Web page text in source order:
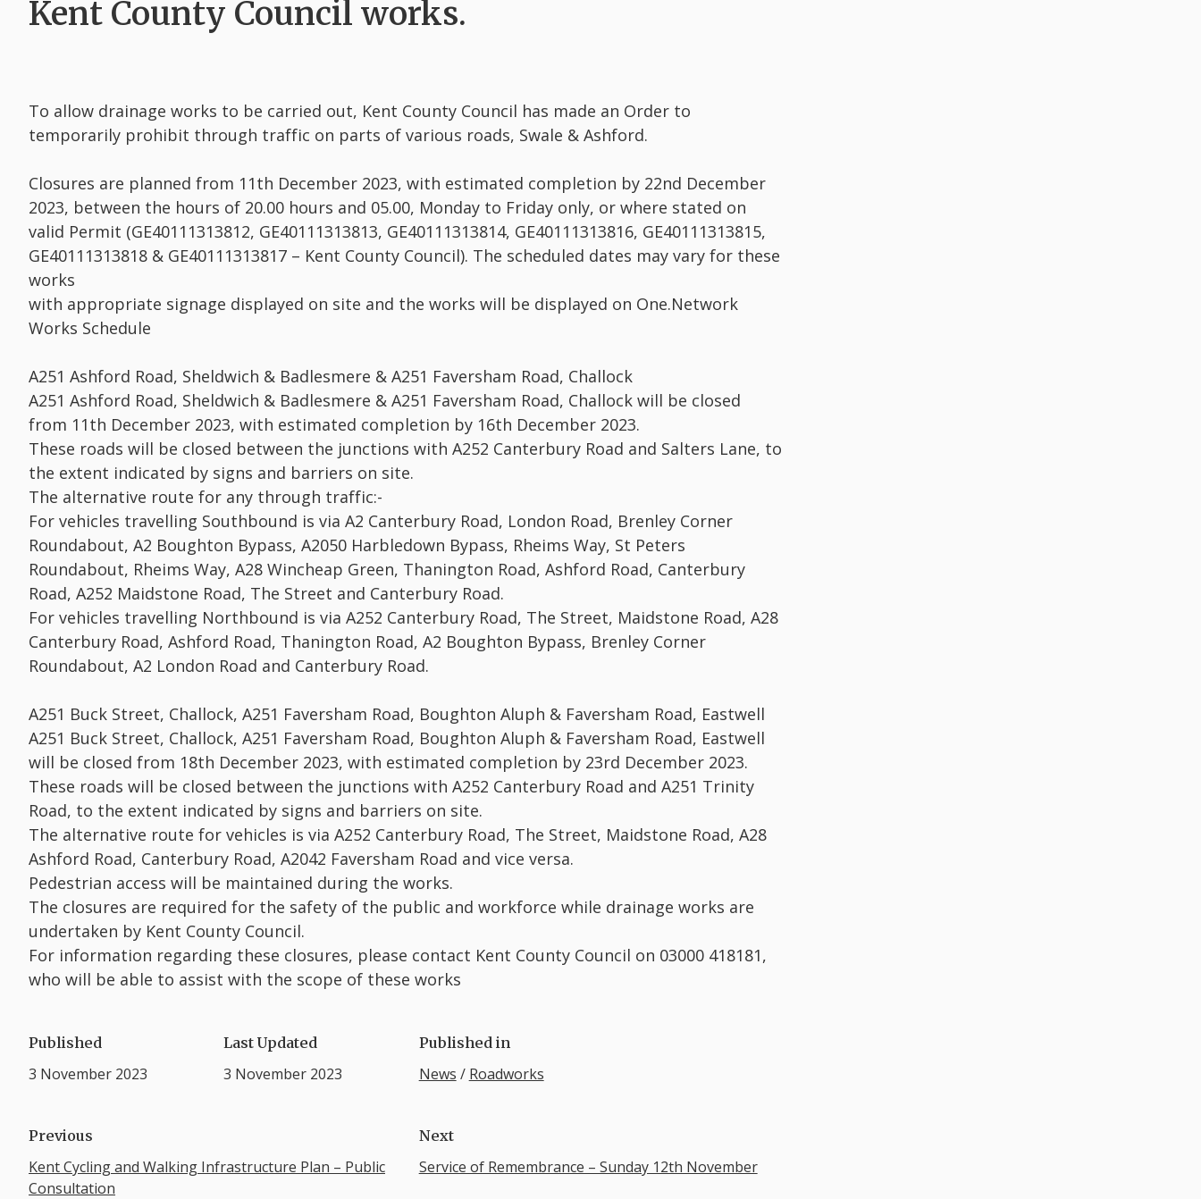
Kent County Council works.
To allow drainage works to be carried out, Kent County Council has made an Order to
temporarily prohibit through traffic on parts of various roads, Swale & Ashford.
Closures are planned from 11th December 2023, with estimated completion by 22nd December
2023, between the hours of 20.00 hours and 05.00, Monday to Friday only, or where stated on
valid Permit (GE40111313812, GE40111313813, GE40111313814, GE40111313816, GE40111313815,
GE40111313818 & GE40111313817 – Kent County Council). The scheduled dates may vary for these
works
with appropriate signage displayed on site and the works will be displayed on One.Network
Works Schedule
A251 Ashford Road, Sheldwich & Badlesmere & A251 Faversham Road, Challock
A251 Ashford Road, Sheldwich & Badlesmere & A251 Faversham Road, Challock will be closed
from 11th December 2023, with estimated completion by 16th December 2023.
These roads will be closed between the junctions with A252 Canterbury Road and Salters Lane, to
the extent indicated by signs and barriers on site.
The alternative route for any through traffic:-
For vehicles travelling Southbound is via A2 Canterbury Road, London Road, Brenley Corner
Roundabout, A2 Boughton Bypass, A2050 Harbledown Bypass, Rheims Way, St Peters
Roundabout, Rheims Way, A28 Wincheap Green, Thanington Road, Ashford Road, Canterbury
Road, A252 Maidstone Road, The Street and Canterbury Road.
For vehicles travelling Northbound is via A252 Canterbury Road, The Street, Maidstone Road, A28
Canterbury Road, Ashford Road, Thanington Road, A2 Boughton Bypass, Brenley Corner
Roundabout, A2 London Road and Canterbury Road.
A251 Buck Street, Challock, A251 Faversham Road, Boughton Aluph & Faversham Road, Eastwell
A251 Buck Street, Challock, A251 Faversham Road, Boughton Aluph & Faversham Road, Eastwell
will be closed from 18th December 2023, with estimated completion by 23rd December 2023.
These roads will be closed between the junctions with A252 Canterbury Road and A251 Trinity
Road, to the extent indicated by signs and barriers on site.
The alternative route for vehicles is via A252 Canterbury Road, The Street, Maidstone Road, A28
Ashford Road, Canterbury Road, A2042 Faversham Road and vice versa.
Pedestrian access will be maintained during the works.
The closures are required for the safety of the public and workforce while drainage works are
undertaken by Kent County Council.
For information regarding these closures, please contact Kent County Council on 03000 418181,
who will be able to assist with the scope of these works
Published
3 November 2023
Last Updated
3 November 2023
Published in
News / Roadworks
Previous
Kent Cycling and Walking Infrastructure Plan – Public
Consultation
Next
Service of Remembrance – Sunday 12th November